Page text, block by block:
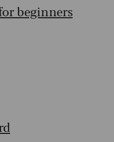
beginners